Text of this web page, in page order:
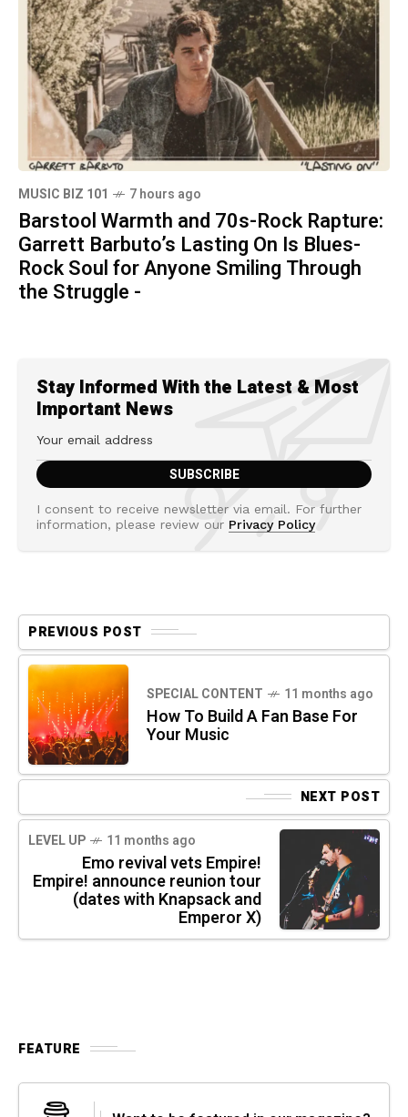
MUSIC BIZ 101 7 hours ago
Barstool Warmth and 70s-Rock Rapture:
Garrett Barbuto’s Lasting On Is Blues-
Rock Soul for Anyone Smiling Through
the Struggle -
Stay Informed With the Latest & Most
Important News
I consent to receive newsletter via email. For further
information, please review our Privacy Policy
PREVIOUS POST
SPECIAL CONTENT 11 months ago
How To Build A Fan Base For
Your Music
NEXT POST
LEVEL UP 11 months ago
Emo revival vets Empire!
Empire! announce reunion tour
(dates with Knapsack and
Emperor X)
FEATURE